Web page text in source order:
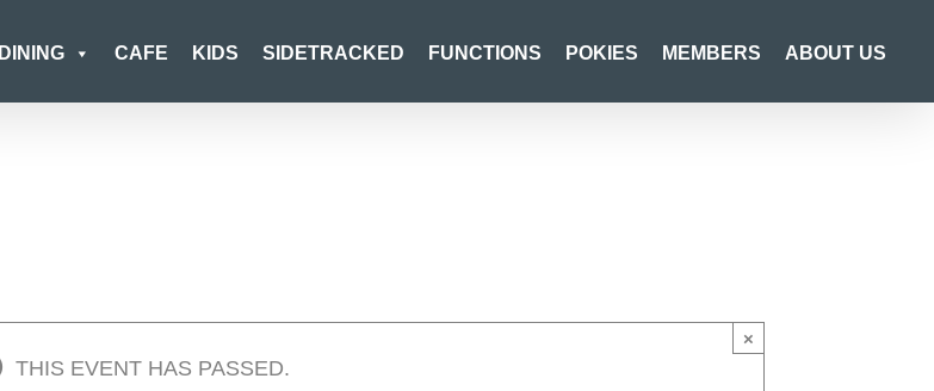
DINING CAFE KIDS SIDETRACKED FUNCTIONS POKIES MEMBERS ABOUT US
×
THIS EVENT HAS PASSED.